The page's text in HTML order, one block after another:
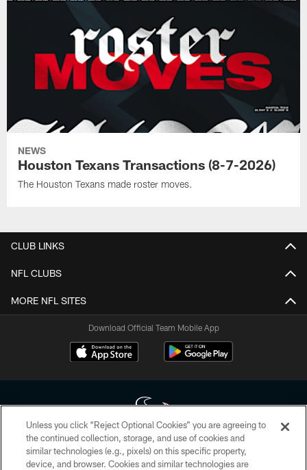
NEWS
Houston Texans Transactions (8-7-2026)
The Houston Texans made roster moves.
CLUB LINKS
NFL CLUBS
MORE NFL SITES
Download Official Team Mobile App
Copyright © 2026 Houston Texans. All rights reserved. No portion of
HoustonTexans.com may be duplicated, redistributed or manipulated in any
Unless you click “Reject Optional Cookies” you are agreeing to
the continued collection, storage, and use of cookies and
similar technologies (e.g., pixels) on this specific property,
device, and browser. Cookies and similar technologies are